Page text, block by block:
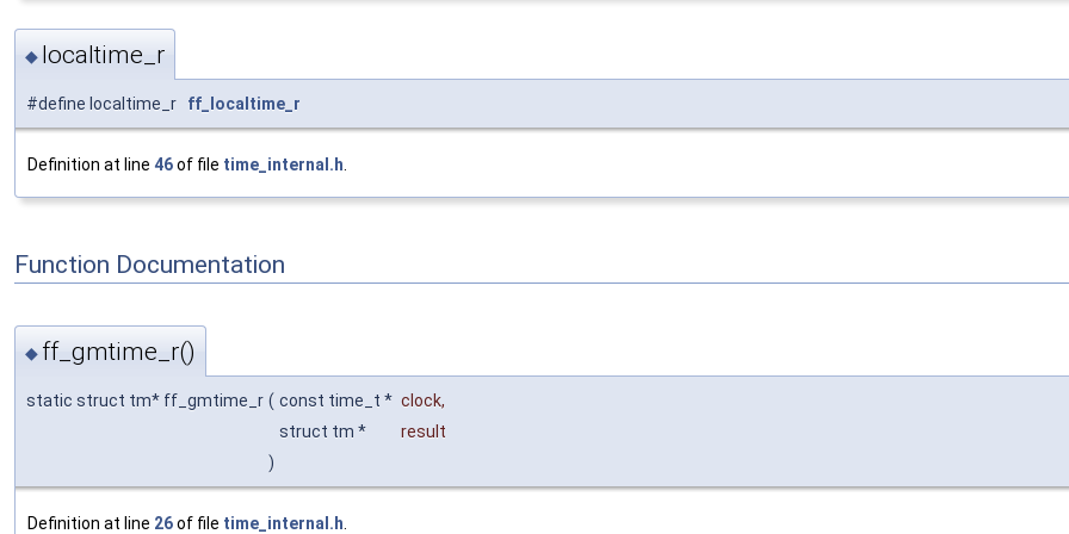
◆ localtime_r
#define localtime_r ff_localtime_r
Definition at line 46of file time_internal.h
Function Documentation
◆ ff_gmtime_r()
static struct tm* ff_gmtime_r ( const time_t * clock,
struct tm *
result
)
Definition at line 26of file time_internal.h